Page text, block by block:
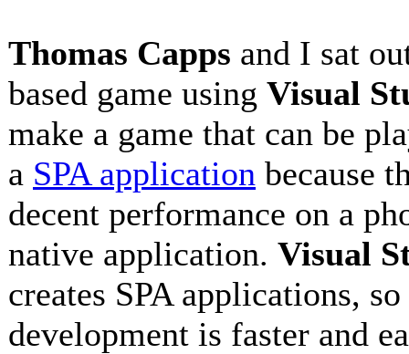
Thomas Capps and I sat
based game using Visual
make a game that can be
a SPA application because
decent performance on a
native application. Visual
creates SPA applications,
development is faster and